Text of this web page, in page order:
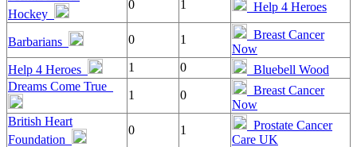
Hockey
0 1 Help 4 Heroes
Barbarians 0 1
Breast Cancer
Now
Help 4 Heroes
1 0
Bluebell Wood
Dreams Come True
1 0
Breast Cancer
Now
British Heart
Foundation
0 1
Prostate Cancer
Care UK